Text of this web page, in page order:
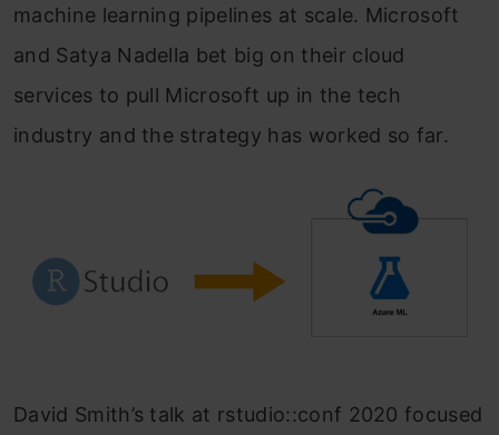
machine learning pipelines at scale. Microsoft
and Satya Nadella bet big on their cloud
services to pull Microsoft up in the tech
industry and the strategy has worked so far.
David Smith’s talk at rstudio::conf 2020 focused